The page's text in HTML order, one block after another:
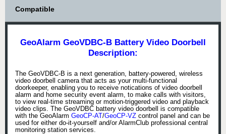
Compatible
GeoAlarm GeoVDBC-B Battery Video Doorbell
Description:
The GeoVDBC-B is a next generation, battery-powered, wireless
video doorbell camera that acts as your multi-functional
doorkeeper, enabling you to receive notications of video doorbell
alarm and home security event alarm, to make calls with visitors,
to view real-time streaming or motion-triggered video and playback
video clips. The GeoVDBC battery video doorbell is compatible
with the GeoAlarm GeoCP-AT /GeoCP-VZ control panel and can be
used for either do-it-yourself and/or AlarmClub professional central
monitoring station services.